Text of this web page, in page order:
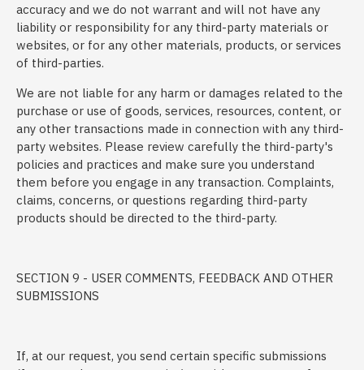
accuracy and we do not warrant and will not have any
liability or responsibility for any third-party materials or
websites, or for any other materials, products, or services
of third-parties.
We are not liable for any harm or damages related to the
purchase or use of goods, services, resources, content, or
any other transactions made in connection with any third-
party websites. Please review carefully the third-party's
policies and practices and make sure you understand
them before you engage in any transaction. Complaints,
claims, concerns, or questions regarding third-party
products should be directed to the third-party.
SECTION 9 - USER COMMENTS, FEEDBACK AND OTHER
SUBMISSIONS
If, at our request, you send certain specific submissions